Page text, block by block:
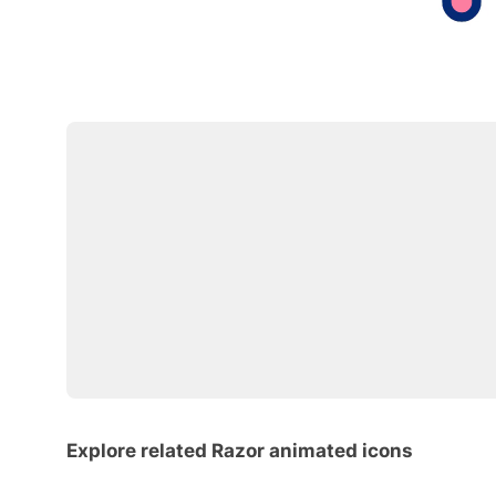
Explore related Razor animated icons